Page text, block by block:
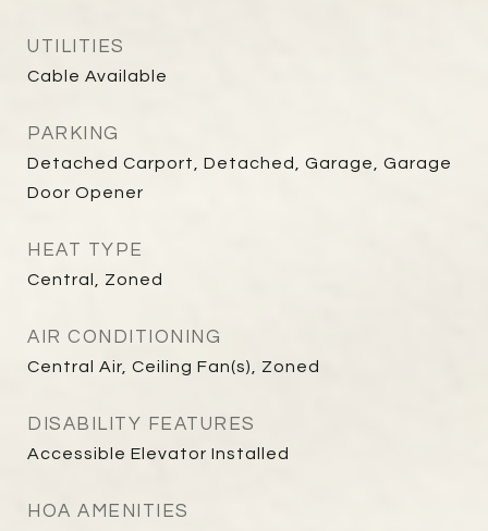
UTILITIES
Cable Available
PARKING
Detached Carport, Detached, Garage, Garage
Door Opener
HEAT TYPE
Central, Zoned
AIR CONDITIONING
Central Air, Ceiling Fan(s), Zoned
DISABILITY FEATURES
Accessible Elevator Installed
HOA AMENITIES